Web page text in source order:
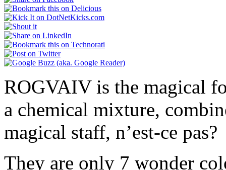
ROGVAIV is the magical
a chemical mixture,
magical staff, n’est-ce pas?
They are only 7 wonder